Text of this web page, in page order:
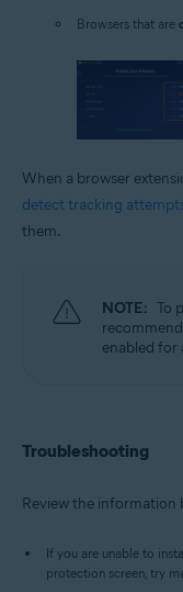
Browsers that are
When a browser
detect tracking
them.
NOTE: To
enabled for
Troubleshooting
Review the information
If you are unable to
protection screen, try